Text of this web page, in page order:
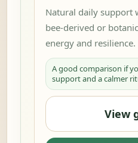
Natural daily support
bee-derived or
energy and resilience.
A good comparison if
support and a calmer
View